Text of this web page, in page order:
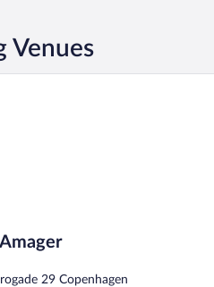
Venues
29 Copenhagen